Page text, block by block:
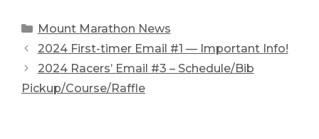
Categories
Mount Marathon News
2024 First-timer Email #1 — Important Info!
2024 Racers’ Email #3 – Schedule/Bib
Pickup/Course/Raffle